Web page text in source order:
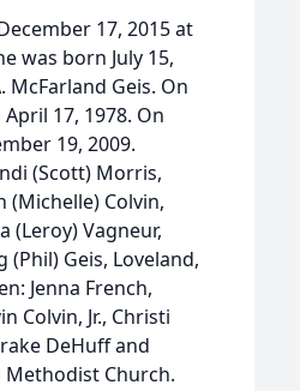
17, 2015 at
was born July 15,
McFarland Geis. On
17, 1978. On
19, 2009.
(Scott) Morris,
(Michelle) Colvin,
(Leroy) Vagneur,
(Phil) Geis, Loveland,
Jenna French,
Colvin, Jr., Christi
DeHuff and
Methodist Church.